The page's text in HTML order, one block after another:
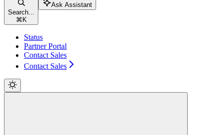
Search...
⌘ K
Ask Assistant
Status
Partner Portal
Contact Sales
Contact Sales